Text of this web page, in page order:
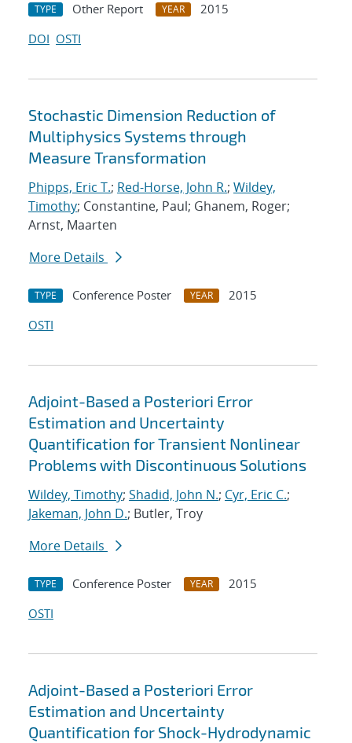
TYPE Other Report YEAR
2015
DOI OSTI
Stochastic Dimension Reduction of
Multiphysics Systems through
Measure Transformation
Phipps, Eric T.; Red-Horse, John R.; Wildey,
Timothy; Constantine, Paul; Ghanem, Roger;
Arnst, Maarten
More Details
TYPE Conference Poster YEAR
2015
OSTI
Adjoint-Based a Posteriori Error
Estimation and Uncertainty
Quantification for Transient Nonlinear
Problems with Discontinuous Solutions
Wildey, Timothy; Shadid, John N.; Cyr, Eric C.;
Jakeman, John D.; Butler, Troy
More Details
TYPE Conference Poster YEAR
2015
OSTI
Adjoint-Based a Posteriori Error
Estimation and Uncertainty
Quantification for Shock-Hydrodynamic